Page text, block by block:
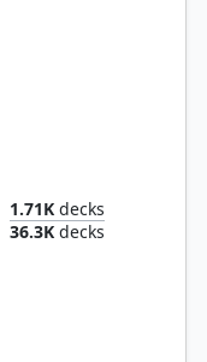
1.71K decks
36.3K decks